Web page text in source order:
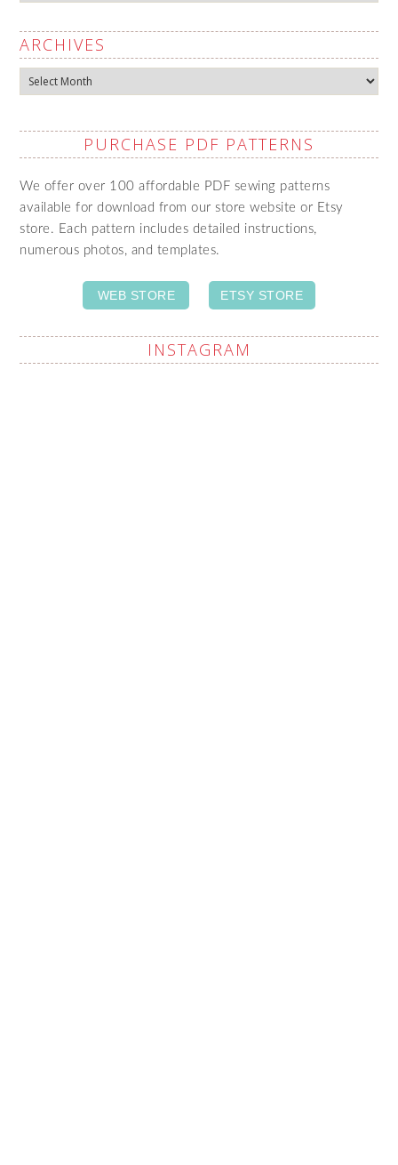
ARCHIVES
Archives
PURCHASE PDF PATTERNS
We offer over 100 affordable PDF sewing patterns
available for download from our store website or Etsy
store. Each pattern includes detailed instructions,
numerous photos, and templates.
WEB STORE ETSY STORE
INSTAGRAM